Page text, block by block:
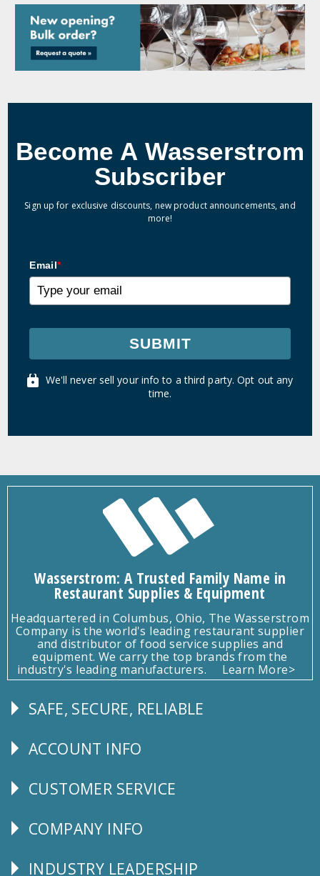
Become A Wasserstrom
Subscriber
Sign up for exclusive discounts, new product announcements, and
more!
Email*
SUBMIT
We'll never sell your info to a third party. Opt out any
time.
Wasserstrom: A Trusted Family Name in
Restaurant Supplies & Equipment
Headquartered in Columbus, Ohio, The Wasserstrom
Company is the world's leading restaurant supplier
and distributor of food service supplies and
equipment. We carry the top brands from the
industry's leading manufacturers.
Learn More>
Follow
SAFE, SECURE, RELIABLE
Explore
ACCOUNT INFO
CUSTOMER
CUSTOMER SERVICE
Corporate
COMPANY INFO
INDUSTRY LEADERSHIP